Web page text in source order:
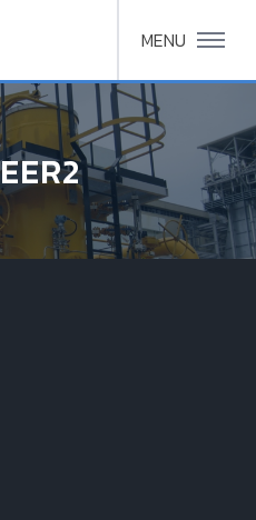
MENU